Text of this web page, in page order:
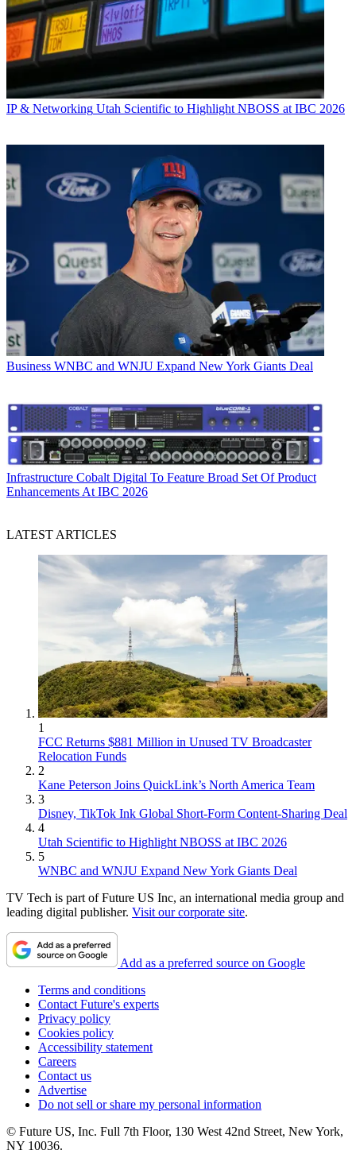
IP & Networking Utah Scientific to Highlight NBOSS at IBC 2026
Business WNBC and WNJU Expand New York Giants Deal
Infrastructure Cobalt Digital To Feature Broad Set Of Product
Enhancements At IBC 2026
LATEST ARTICLES
1
FCC Returns $881 Million in Unused TV Broadcaster
Relocation Funds
2
Kane Peterson Joins QuickLink’s North America Team
3
Disney, TikTok Ink Global Short-Form Content-Sharing Deal
4
Utah Scientific to Highlight NBOSS at IBC 2026
5
WNBC and WNJU Expand New York Giants Deal
TV Tech is part of Future US Inc, an international media group and
leading digital publisher. Visit our corporate site.
Add as a preferred source on Google
Terms and conditions
Contact Future's experts
Privacy policy
Cookies policy
Accessibility statement
Careers
Contact us
Advertise
Do not sell or share my personal information
© Future US, Inc. Full 7th Floor, 130 West 42nd Street, New York,
NY 10036.